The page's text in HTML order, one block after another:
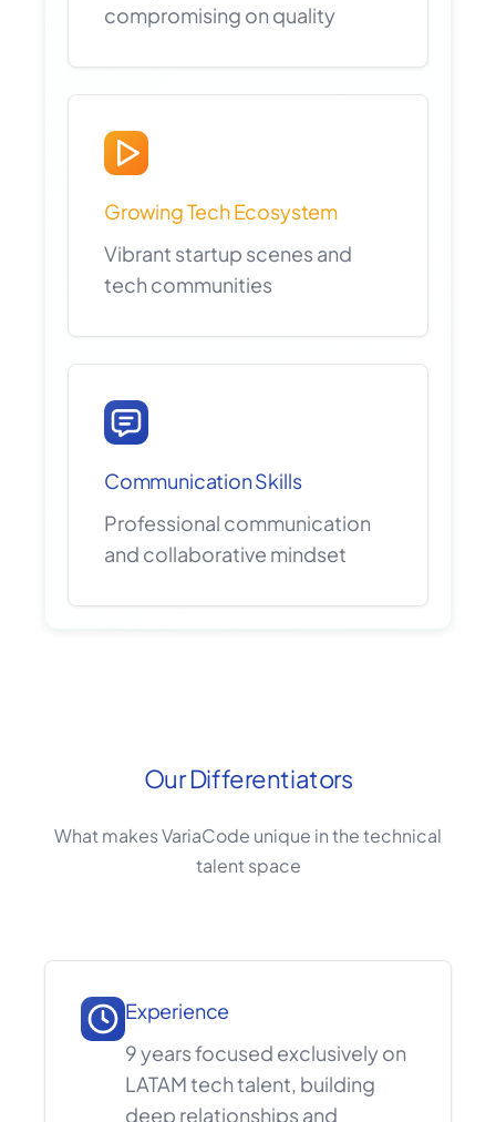
compromising on quality
Growing Tech Ecosystem
Vibrant startup scenes and
tech communities
Communication Skills
Professional communication
and collaborative mindset
Our Differentiators
What makes VariaCode unique in the technical
talent space
Experience
9 years focused exclusively on
LATAM tech talent, building
deep relationships and